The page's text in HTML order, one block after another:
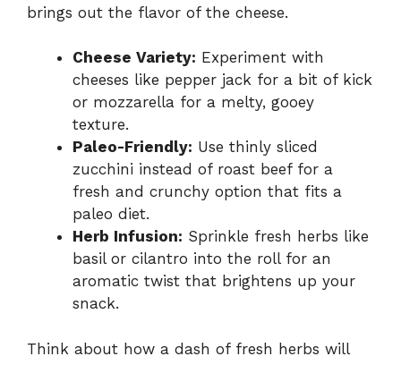
brings out the flavor of the cheese.
Cheese Variety: Experiment with
cheeses like pepper jack for a bit of kick
or mozzarella for a melty, gooey
texture.
Paleo-Friendly: Use thinly sliced
zucchini instead of roast beef for a
fresh and crunchy option that fits a
paleo diet.
Herb Infusion: Sprinkle fresh herbs like
basil or cilantro into the roll for an
aromatic twist that brightens up your
snack.
Think about how a dash of fresh herbs will